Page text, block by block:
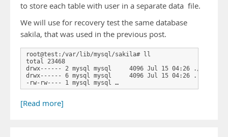
to store each table with user in a separate data file.
We will use for recovery test the same database
sakila, that was used in the previous post.
root@test:/var/lib/mysql/sakila# ll
total 23468
drwx------ 2 mysql mysql     4096 Jul 15 04:26 ./
drwx------ 6 mysql mysql     4096 Jul 15 04:26 ../
-rw-rw---- 1 mysql mysql …
[Read more]